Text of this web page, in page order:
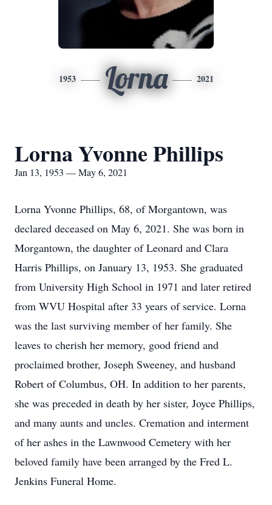
1953 Lorna 2021
Lorna Yvonne Phillips
Jan 13, 1953 — May 6, 2021
Lorna Yvonne Phillips, 68, of Morgantown, was
declared deceased on May 6, 2021. She was born in
Morgantown, the daughter of Leonard and Clara
Harris Phillips, on January 13, 1953. She graduated
from University High School in 1971 and later retired
from WVU Hospital after 33 years of service. Lorna
was the last surviving member of her family. She
leaves to cherish her memory, good friend and
proclaimed brother, Joseph Sweeney, and husband
Robert of Columbus, OH. In addition to her parents,
she was preceded in death by her sister, Joyce Phillips,
and many aunts and uncles. Cremation and interment
of her ashes in the Lawnwood Cemetery with her
beloved family have been arranged by the Fred L.
Jenkins Funeral Home.